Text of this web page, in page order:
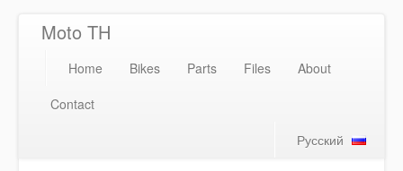
Moto TH
Home Bikes Parts Files
About
Contact
Русский